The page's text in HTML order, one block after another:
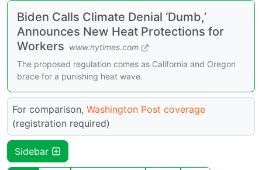
Biden Calls Climate Denial ‘Dumb,’
Announces New Heat Protections for
Workers www.nytimes.com
The proposed regulation comes as California and Oregon
brace for a punishing heat wave.
For comparison, Washington Post coverage
(registration required)
Sidebar